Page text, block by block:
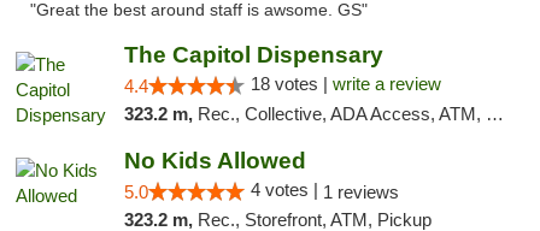
"Great the best around staff is awsome. GS"
The Capitol Dispensary
4.4 18 votes | write a review
323.2 m, Rec., Collective, ADA Access, ATM, Delivery, Pickup
No Kids Allowed
5.0 4 votes | 1 reviews
323.2 m, Rec., Storefront, ATM, Pickup